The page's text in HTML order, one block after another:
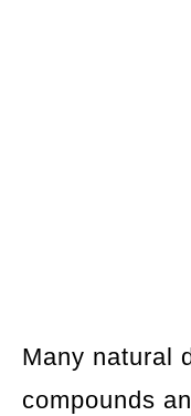
Many natural
compounds